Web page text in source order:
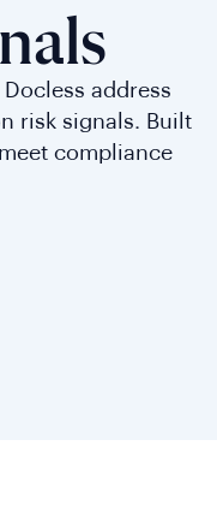
address
risk signals. Built
compliance